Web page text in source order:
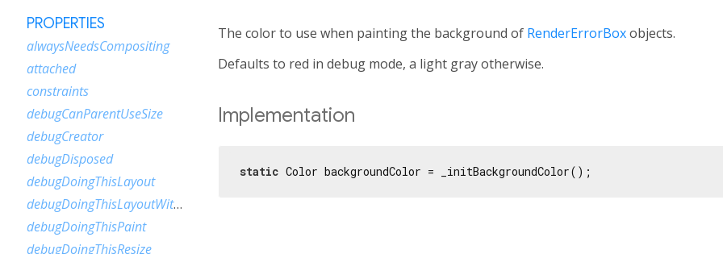
The color to use when painting the background of RenderErrorBoxobjects.
Defaults to red in debug mode, a light gray otherwise.
Implementation
static Color backgroundColor = _initBackgroundColor();
PROPERTIES
alwaysNeedsCompositing
attached
constraints
debugCanParentUseSize
debugCreator
debugDisposed
debugDoingThisLayout
debugDoingThisLayoutWithCallback
debugDoingThisPaint
debugDoingThisResize